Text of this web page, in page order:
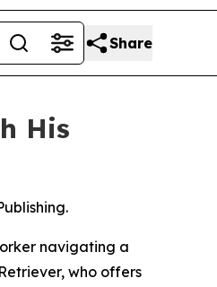
Share
His
navigating a
who offers